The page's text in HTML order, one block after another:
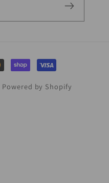
Powered by Shopify